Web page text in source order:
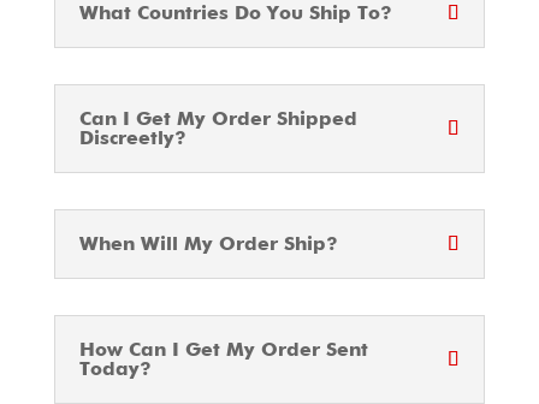
What Countries Do You Ship To?
Can I Get My Order Shipped
Discreetly?
When Will My Order Ship?
How Can I Get My Order Sent
Today?